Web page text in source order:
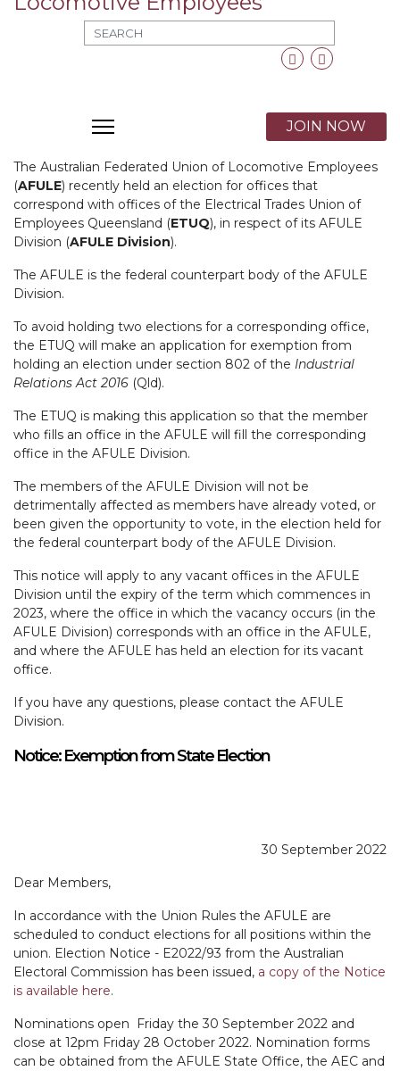
Facebook
Twitter
JOIN NOW
Notice: Exemption from State Election
The Australian Federated Union of Locomotive Employees
(AFULE) recently held an election for offices that
correspond with offices of the Electrical Trades Union of
Employees Queensland (ETUQ), in respect of its AFULE
Division (AFULE Division).
The AFULE is the federal counterpart body of the AFULE
Division.
To avoid holding two elections for a corresponding office,
the ETUQ will make an application for exemption from
holding an election under section 802 of the Industrial
Relations Act 2016 (Qld).
The ETUQ is making this application so that the member
who fills an office in the AFULE will fill the corresponding
office in the AFULE Division.
The members of the AFULE Division will not be
detrimentally affected as members have already voted, or
been given the opportunity to vote, in the election held for
the federal counterpart body of the AFULE Division.
This notice will apply to any vacant offices in the AFULE
Division until the expiry of the term which commences in
2023, where the office in which the vacancy occurs (in the
AFULE Division) corresponds with an office in the AFULE,
and where the AFULE has held an election for its vacant
office.
If you have any questions, please contact the AFULE
Division.
30 September 2022
Dear Members,
In accordance with the Union Rules the AFULE are
scheduled to conduct elections for all positions within the
union. Election Notice - E2022/93 from the Australian
Electoral Commission has been issued, a copy of the Notice
is available here.
Nominations open Friday the 30 September 2022 and
close at 12pm Friday 28 October 2022. Nomination forms
can be obtained from the AFULE State Office, the AEC and